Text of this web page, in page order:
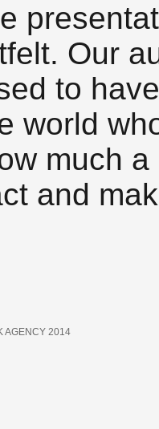
Our
to
world
much
and
AGENCY 2014